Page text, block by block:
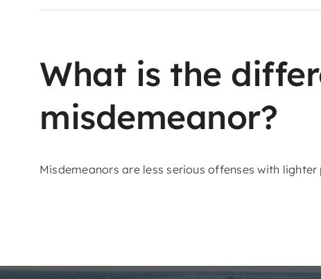
What is the
misdemeanor?
Misdemeanors are less serious offenses with